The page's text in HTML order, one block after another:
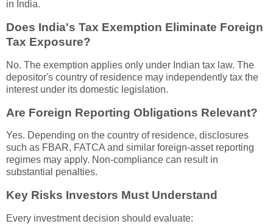
in India.
Does India's Tax Exemption Eliminate Foreign
Tax Exposure?
No. The exemption applies only under Indian tax law. The
depositor's country of residence may independently tax the
interest under its domestic legislation.
Are Foreign Reporting Obligations Relevant?
Yes. Depending on the country of residence, disclosures
such as FBAR, FATCA and similar foreign-asset reporting
regimes may apply. Non-compliance can result in
substantial penalties.
Key Risks Investors Must Understand
Every investment decision should evaluate: